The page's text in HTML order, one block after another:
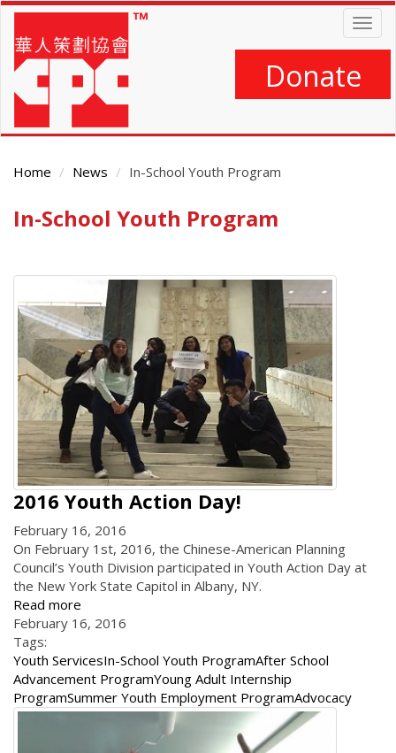
Skip
main
content
Donate
Home News In-School Youth Program
Main
In-School Youth Program
2016 Youth Action Day!
February 16, 2016
On February 1st, 2016, the Chinese-American Planning
Council’s Youth Division participated in Youth Action Day at
the New York State Capitol in Albany, NY.
Read more
February 16, 2016
Tags:
Youth ServicesIn-School Youth ProgramAfter School
Advancement ProgramYoung Adult Internship
ProgramSummer Youth Employment ProgramAdvocacy